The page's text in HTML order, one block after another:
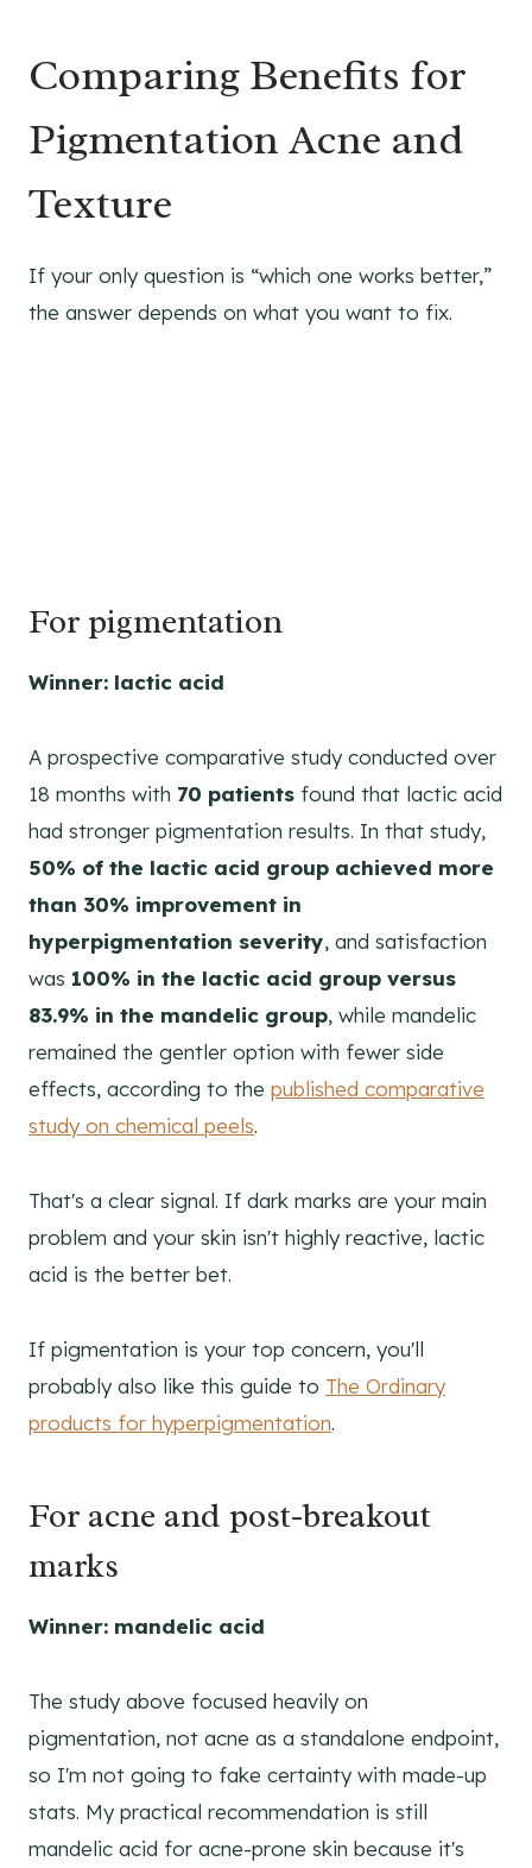
Comparing Benefits for
Pigmentation Acne and
Texture
If your only question is “which one works better,”
the answer depends on what you want to fix.
For pigmentation
Winner: lactic acid
A prospective comparative study conducted over
18 months with 70 patients found that lactic acid
had stronger pigmentation results. In that study,
50% of the lactic acid group achieved more
than 30% improvement in
hyperpigmentation severity, and satisfaction
was 100% in the lactic acid group versus
83.9% in the mandelic group, while mandelic
remained the gentler option with fewer side
effects, according to the published comparative
study on chemical peels.
That's a clear signal. If dark marks are your main
problem and your skin isn't highly reactive, lactic
acid is the better bet.
If pigmentation is your top concern, you'll
probably also like this guide to The Ordinary
products for hyperpigmentation.
For acne and post-breakout
marks
Winner: mandelic acid
The study above focused heavily on
pigmentation, not acne as a standalone endpoint,
so I'm not going to fake certainty with made-up
stats. My practical recommendation is still
mandelic acid for acne-prone skin because it's